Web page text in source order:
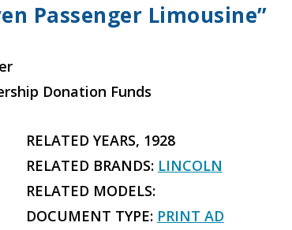
Passenger Limousine”
Donation Funds
RELATED YEARS, 1928
RELATED BRANDS: LINCOLN
RELATED MODELS:
DOCUMENT TYPE: PRINT AD